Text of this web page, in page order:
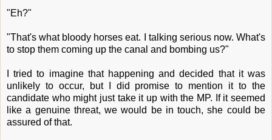
"Eh?"
"That's what bloody horses eat. I talking serious now. What's
to stop them coming up the canal and bombing us?"
I tried to imagine that happening and decided that it was
unlikely to occur, but I did promise to mention it to the
candidate who might just take it up with the MP. If it seemed
like a genuine threat, we would be in touch, she could be
assured of that.